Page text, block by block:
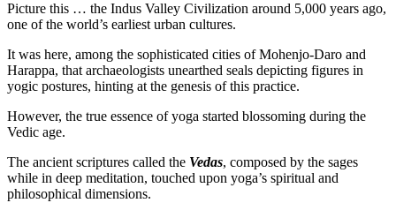
Picture this … the Indus Valley Civilization around 5,000 years ago,
one of the world’s earliest urban cultures.
It was here, among the sophisticated cities of Mohenjo-Daro and
Harappa, that archaeologists unearthed seals depicting figures in
yogic postures, hinting at the genesis of this practice.
However, the true essence of yoga started blossoming during the
Vedic age.
The ancient scriptures called the Vedas, composed by the sages
while in deep meditation, touched upon yoga’s spiritual and
philosophical dimensions.